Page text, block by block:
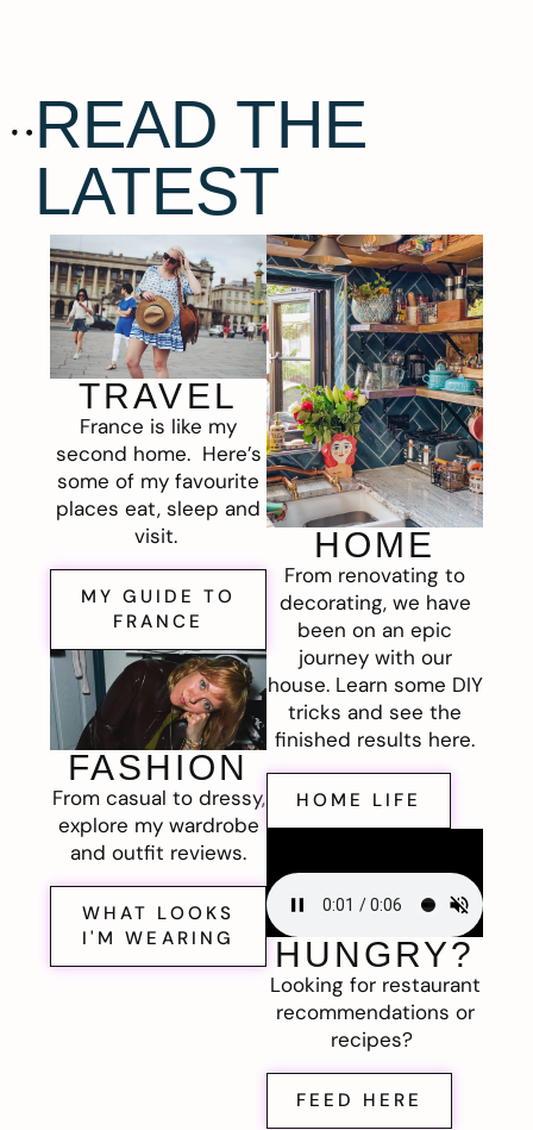
READ THE
LATEST
TRAVEL
France is like my
second home. Here’s
some of my favourite
places eat, sleep and
visit.
MY GUIDE TO
FRANCE
FASHION
From casual to dressy,
explore my wardrobe
and outfit reviews.
WHAT LOOKS
I'M WEARING
HOME
From renovating to
decorating, we have
been on an epic
journey with our
house. Learn some DIY
tricks and see the
finished results here.
HOME LIFE
HUNGRY?
Looking for restaurant
recommendations or
recipes?
FEED HERE